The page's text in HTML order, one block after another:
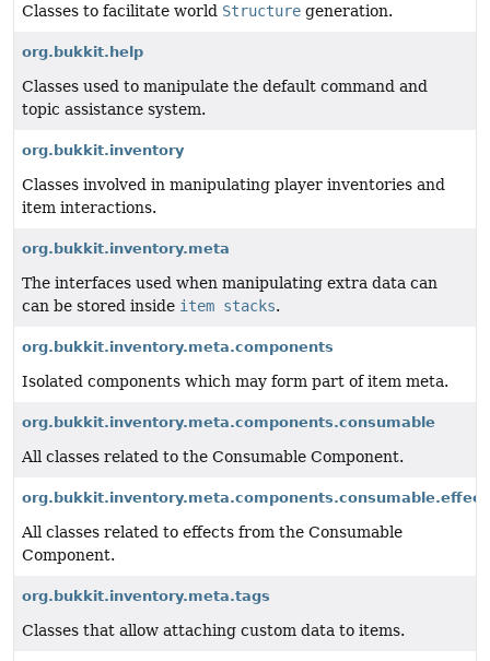
Classes to facilitate world Structure generation.
org.bukkit.help
Classes used to manipulate the default command and
topic assistance system.
org.bukkit.inventory
Classes involved in manipulating player inventories and
item interactions.
org.bukkit.inventory.meta
The interfaces used when manipulating extra data can
can be stored inside item stacks.
org.bukkit.inventory.meta.components
Isolated components which may form part of item meta.
org.bukkit.inventory.meta.components.consumable
All classes related to the Consumable Component.
All classes related to effects from the Consumable
Component.
org.bukkit.inventory.meta.tags
Classes that allow attaching custom data to items.